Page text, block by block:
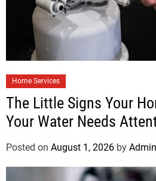
Home Services
The Little Signs Your
Your Water Needs
Posted on August 1, 2026 by Admin